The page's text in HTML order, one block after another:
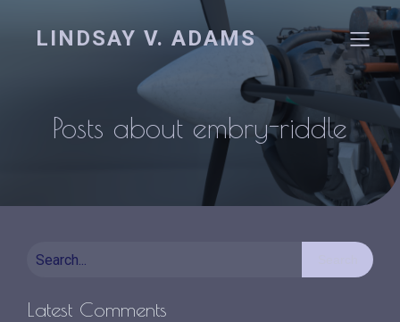
LINDSAY V. ADAMS
Posts about embry-riddle
Latest Comments